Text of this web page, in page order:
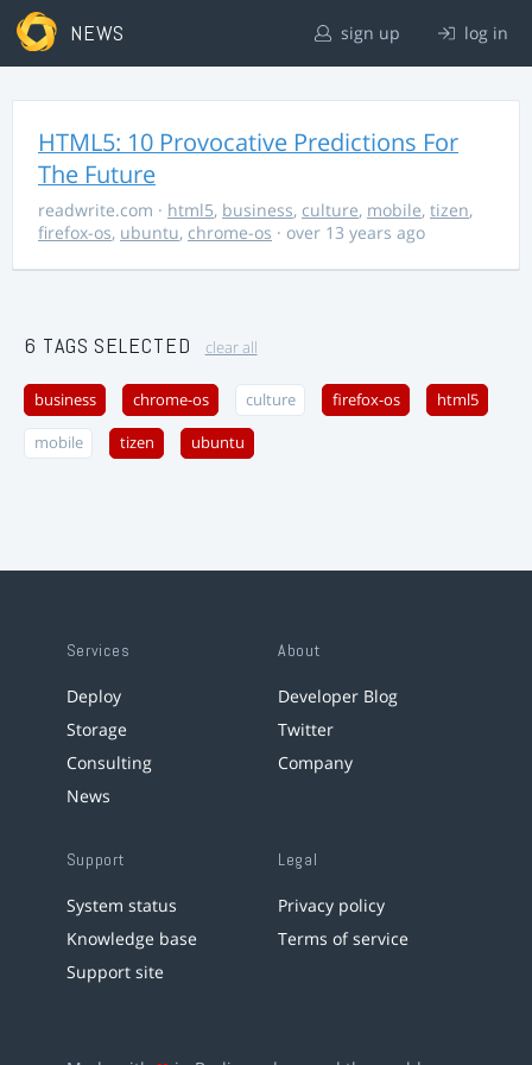
NEWS sign up log in
HTML5: 10 Provocative Predictions For
The Future
readwrite.com · html5, business, culture, mobile, tizen,
firefox-os, ubuntu, chrome-os · over 13 years ago
6 TAGS SELECTED clear all
business chrome-os culture firefox-os html5
mobile tizen ubuntu
Services
Deploy
Storage
Consulting
News
About
Developer Blog
Twitter
Company
Support
System status
Knowledge base
Support site
Legal
Privacy policy
Terms of service